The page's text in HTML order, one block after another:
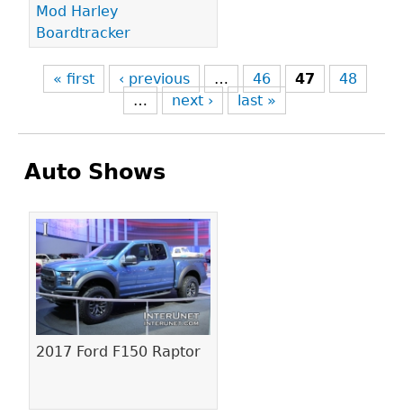
Mod Harley
Boardtracker
« first ‹ previous … 46 47
48
…
next › last »
Auto Shows
2017 Ford F150 Raptor
Pages